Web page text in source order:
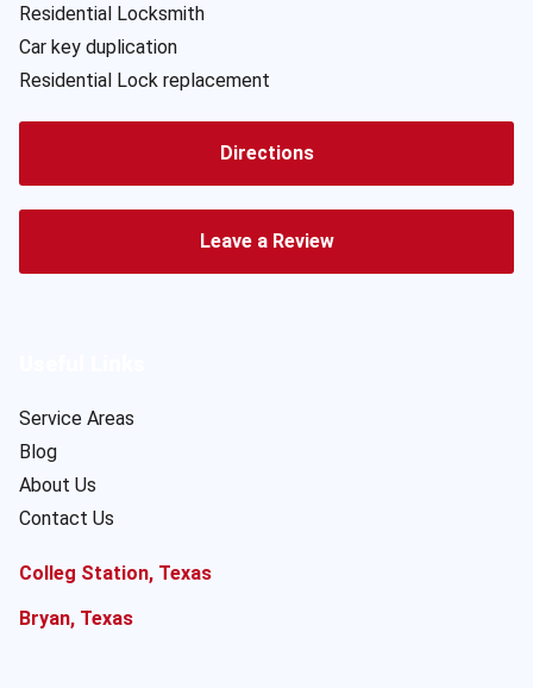
Residential Locksmith
Car key duplication
Residential Lock replacement
Directions
Leave a Review
Service Areas
Blog
About Us
Contact Us
Colleg Station, Texas
Bryan, Texas